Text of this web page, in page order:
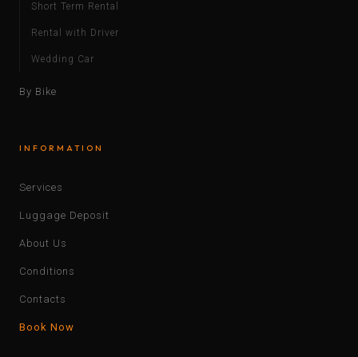
Short Term Rental
Rental with Driver
Wedding Car
By Bike
INFORMATION
Services
Luggage Deposit
About Us
Conditions
Contacts
Book Now